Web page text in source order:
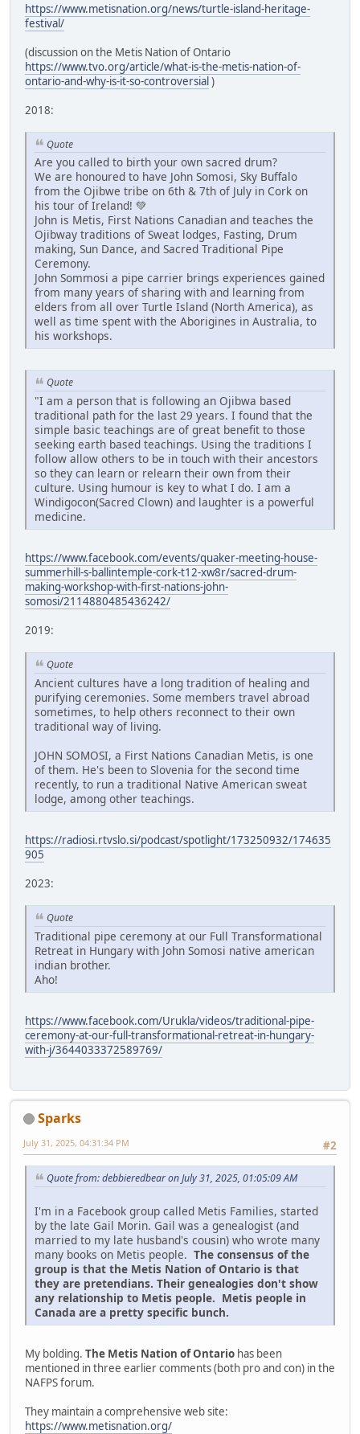
https://www.metisnation.org/news/turtle-island-heritage-
festival/
(discussion on the Metis Nation of Ontario
https://www.tvo.org/article/what-is-the-metis-nation-of-
ontario-and-why-is-it-so-controversial)
2018:
Quote
Are you called to birth your own sacred drum?
We are honoured to have John Somosi, Sky Buffalo
from the Ojibwe tribe on 6th & 7th of July in Cork on
his tour of Ireland! 💚
John is Metis, First Nations Canadian and teaches the
Ojibway traditions of Sweat lodges, Fasting, Drum
making, Sun Dance, and Sacred Traditional Pipe
Ceremony.
John Sommosi a pipe carrier brings experiences gained
from many years of sharing with and learning from
elders from all over Turtle Island (North America), as
well as time spent with the Aborigines in Australia, to
his workshops.
Quote
"I am a person that is following an Ojibwa based
traditional path for the last 29 years. I found that the
simple basic teachings are of great benefit to those
seeking earth based teachings. Using the traditions I
follow allow others to be in touch with their ancestors
so they can learn or relearn their own from their
culture. Using humour is key to what I do. I am a
Windigocon(Sacred Clown) and laughter is a powerful
medicine.
https://www.facebook.com/events/quaker-meeting-house-
summerhill-s-ballintemple-cork-t12-xw8r/sacred-drum-
making-workshop-with-first-nations-john-
somosi/2114880485436242/
2019:
Quote
Ancient cultures have a long tradition of healing and
purifying ceremonies. Some members travel abroad
sometimes, to help others reconnect to their own
traditional way of living.
JOHN SOMOSI, a First Nations Canadian Metis, is one
of them. He's been to Slovenia for the second time
recently, to run a traditional Native American sweat
lodge, among other teachings.
https://radiosi.rtvslo.si/podcast/spotlight/173250932/174635
905
2023:
Quote
Traditional pipe ceremony at our Full Transformational
Retreat in Hungary with John Somosi native american
indian brother.
Aho!
https://www.facebook.com/Urukla/videos/traditional-pipe-
ceremony-at-our-full-transformational-retreat-in-hungary-
with-j/3644033372589769/
Sparks
#2
July 31, 2025, 04:31:34 PM
Quote from: debbieredbear on July 31, 2025, 01:05:09 AM
I'm in a Facebook group called Metis Families, started
by the late Gail Morin. Gail was a genealogist (and
married to my late husband's cousin) who wrote many
many books on Metis people. The consensus of the
group is that the Metis Nation of Ontario is that
they are pretendians. Their genealogies don't show
any relationship to Metis people. Metis people in
Canada are a pretty specific bunch.
My bolding. The Metis Nation of Ontario has been
mentioned in three earlier comments (both pro and con) in the
NAFPS forum.
They maintain a comprehensive web site:
https://www.metisnation.org/